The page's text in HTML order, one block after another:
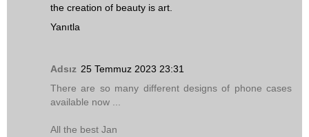
the creation of beauty is art.
Yanıtla
Adsız 25 Temmuz 2023 23:31
There are so many different designs of phone cases
available now ...
All the best Jan